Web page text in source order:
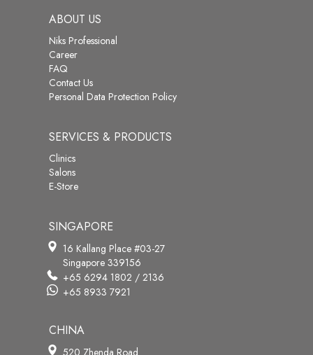
ABOUT US
Niks Professional
Career
FAQ
Contact Us
Personal Data Protection Policy
SERVICES & PRODUCTS
Clinics
Salons
E-Store
SINGAPORE
16 Kallang Place #03-27
Singapore 339156
+65 6294 1802 / 2136
+65 8933 7921
CHINA